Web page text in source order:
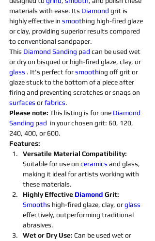
materials with ease. Its Diamond grit is
highly effective in smoothing high-fired glaze
or clay, providing superior results compared
to conventional sandpaper.
This Diamond Sanding pad can be used wet
or dry on bisqued or high-fired glaze, clay, or
glass . It's perfect for smoothing off grit or
glaze stuck to the bottom of a piece after
firing and preventing scratches or snags on
surfaces or fabrics.
Please note: This listing is for one Diamond
Sanding pad in your chosen grit: 60, 120,
240, 400, or 600.
Features:
Versatile Material Compatibility:
Suitable for use on ceramics and glass,
making it ideal for artists working with
these materials.
Highly Effective Diamond Grit:
Smooths high-fired glaze, clay, or glass
effectively, outperforming traditional
abrasives.
Wet or Dry Use: Can be used wet or